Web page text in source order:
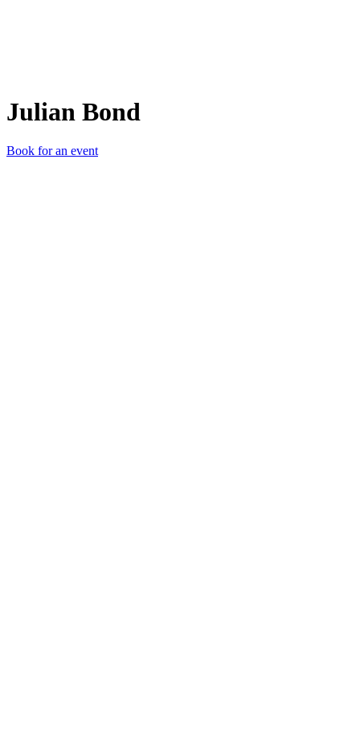
Julian Bond
Book for an event